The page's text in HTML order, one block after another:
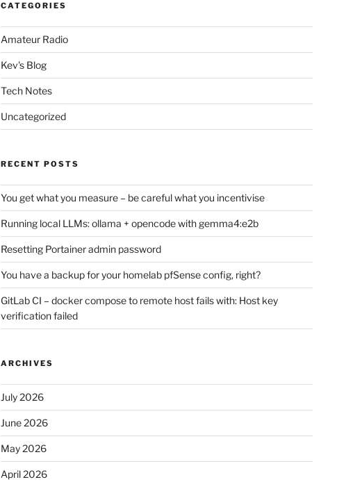
CATEGORIES
Amateur Radio
Kev's Blog
Tech Notes
Uncategorized
RECENT POSTS
You get what you measure – be careful what you incentivise
Running local LLMs: ollama + opencode with gemma4:e2b
Resetting Portainer admin password
You have a backup for your homelab pfSense config, right?
GitLab CI – docker compose to remote host fails with: Host key
verification failed
ARCHIVES
July 2026
June 2026
May 2026
April 2026